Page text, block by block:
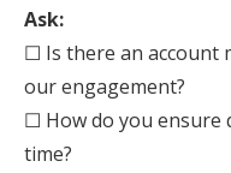
Ask:
☐ Is there an account
our engagement?
☐ How do you ensure
time?